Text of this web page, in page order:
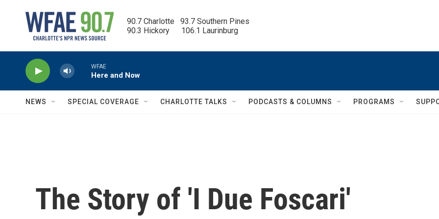
90.7 Charlotte   93.7 Southern Pines
90.3 Hickory      106.1 Laurinburg
WFAE
Here and Now
NEWS SPECIAL COVERAGE CHARLOTTE TALKS PODCASTS & COLUMNS PROGRAMS
The Story of 'I Due Foscari'